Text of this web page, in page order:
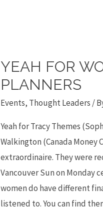
YEAH FOR
PLANNERS
Events, Thought Leaders /
Yeah for Tracy Themes
Walkington (Canada Money
extraordinaire. They were
Vancouver Sun on Monday
women do have different
listened to. You can find
Yeah
for
planners